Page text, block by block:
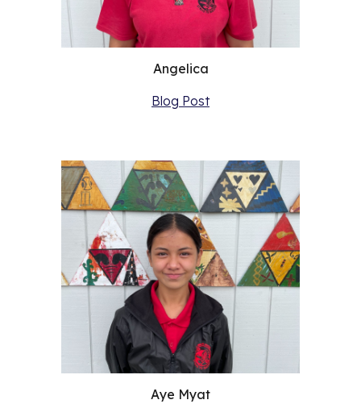
Angelica
Blog Post
Aye Myat